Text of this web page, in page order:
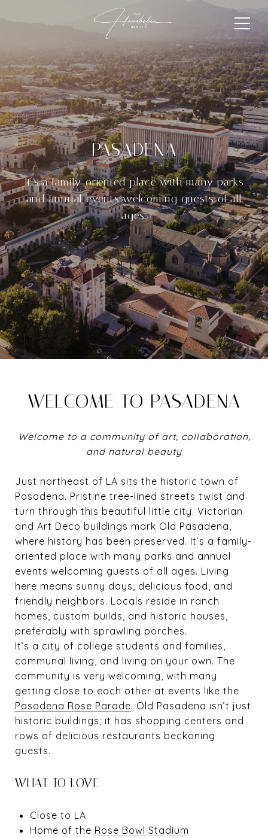
PASADENA
It’s a family-oriented place with many parks
and annual events welcoming guests of all
ages.
WELCOME TO PASADENA
Welcome to a community of art, collaboration,
and natural beauty
Just northeast of LA sits the historic town of
Pasadena. Pristine tree-lined streets twist and
turn through this beautiful little city. Victorian
and Art Deco buildings mark Old Pasadena,
where history has been preserved. It’s a family-
oriented place with many parks and annual
events welcoming guests of all ages. Living
here means sunny days, delicious food, and
friendly neighbors. Locals reside in ranch
homes, custom builds, and historic houses,
preferably with sprawling porches.
It’s a city of college students and families,
communal living, and living on your own. The
community is very welcoming, with many
getting close to each other at events like the
Pasadena Rose Parade. Old Pasadena isn’t just
historic buildings; it has shopping centers and
rows of delicious restaurants beckoning
guests.
WHAT TO LOVE
Close to LA
Home of the Rose Bowl Stadium